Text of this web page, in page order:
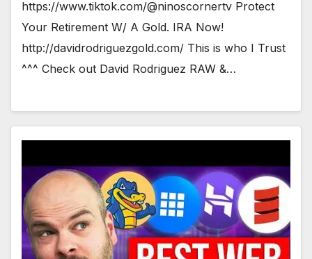
https://www.tiktok.com/@ninoscornertv Protect
Your Retirement W/ A Gold. IRA Now!
http://davidrodriguezgold.com/ This is who I Trust
^^^ Check out David Rodriguez RAW &…